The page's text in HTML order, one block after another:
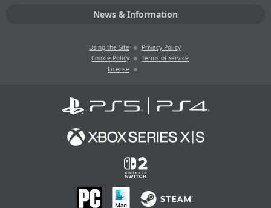
News & Information
Using the Site
Privacy Policy
Cookie Policy
Terms of Service
License